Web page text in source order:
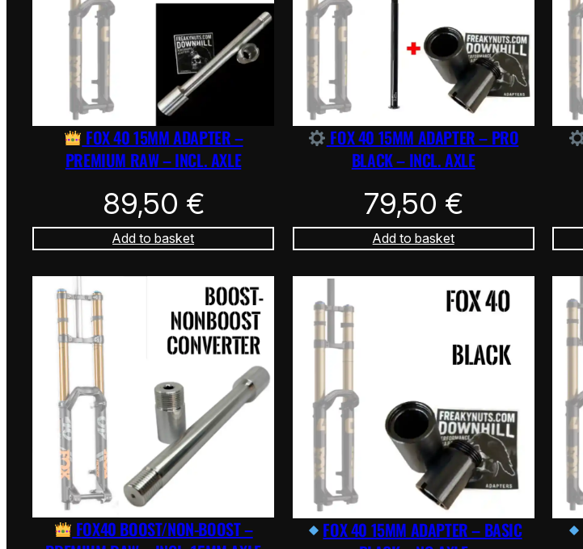
FOX 40 15MM ADAPTER –
PREMIUM RAW – INCL. AXLE
89,50 €
Add to basket
FOX 40 15MM ADAPTER – PRO
BLACK – INCL. AXLE
79,50 €
Add to basket
FOX40 BOOST/NON-BOOST –
FOX 40 15MM ADAPTER – BASIC